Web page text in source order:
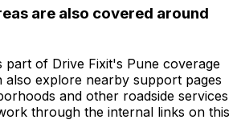
are also covered around
part of Drive Fixit's Pune coverage
also explore nearby support pages
and other roadside services
through the internal links on this